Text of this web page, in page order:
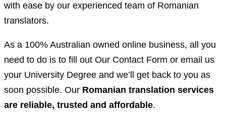
with ease by our experienced team of Romanian
translators.
As a 100% Australian owned online business, all you
need to do is to fill out Our Contact Form or email us
your University Degree and we’ll get back to you as
soon possible. Our Romanian translation services
are reliable, trusted and affordable.